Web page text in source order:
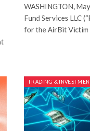
WASHINGTON,
Fund Services LLC
for the AirBit Victim
TRADING &